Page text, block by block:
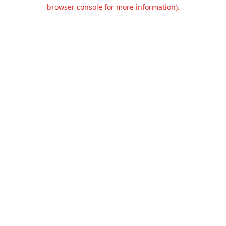
browser console for more information).